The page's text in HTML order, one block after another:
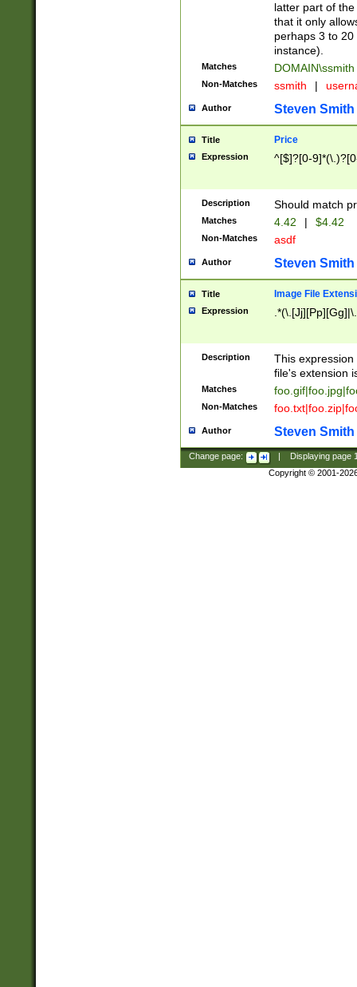
latter part of
that it only
perhaps 3 to
instance).
Matches DOMAIN\ssmith
Non-Matches ssmith |
Author Steven Smith
Title Price
Expression ^[$]?[0-
Description Should match
Matches 4.42 | $4.42
Non-Matches asdf
Author Steven Smith
Title Image File
Expression
Description
This
file's extension
Matches
Non-Matches
Author Steven Smith
Change page: Displaying page
Copyright © 2001-